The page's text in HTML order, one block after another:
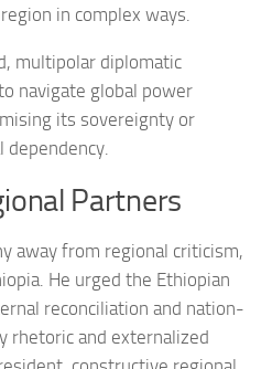
in complex ways.
multipolar diplomatic
navigate global power
its sovereignty or
Partners
away from regional criticism,
He urged the Ethiopian
reconciliation and nation-
rhetoric and externalized